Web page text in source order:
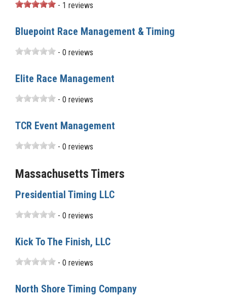
- 1 reviews
Bluepoint Race Management & Timing
- 0 reviews
Elite Race Management
- 0 reviews
TCR Event Management
- 0 reviews
Massachusetts Timers
Presidential Timing LLC
- 0 reviews
Kick To The Finish, LLC
- 0 reviews
North Shore Timing Company